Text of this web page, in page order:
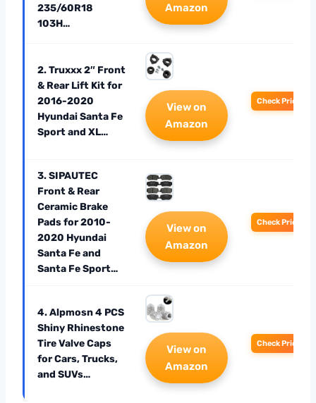
235/60R18
103H…
Amazon
2. Truxxx 2″ Front
& Rear Lift Kit for
2016-2020
Hyundai Santa Fe
Sport and XL…
View on
Amazon
Check Price
3. SIPAUTEC
Front & Rear
Ceramic Brake
Pads for 2010-
2020 Hyundai
Santa Fe and
Santa Fe Sport…
View on
Amazon
Check Price
4. Alpmosn 4 PCS
Shiny Rhinestone
Tire Valve Caps
for Cars, Trucks,
and SUVs…
View on
Amazon
Check Price